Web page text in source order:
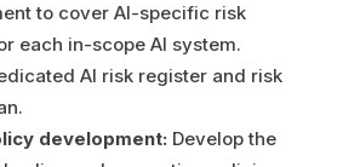
to cover AI-specific risk
each in-scope AI system.
AI risk register and risk
development: Develop the